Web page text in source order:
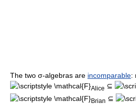
The two σ-algebras are incomparable:
Alice ⊆
Brian ⊆